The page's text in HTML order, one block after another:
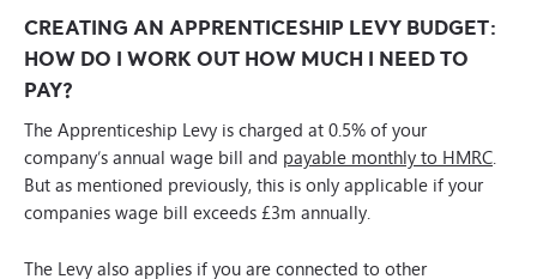
CREATING AN APPRENTICESHIP LEVY BUDGET:
HOW DO I WORK OUT HOW MUCH I NEED TO
PAY?
The Apprenticeship Levy is charged at 0.5% of your
company’s annual wage bill and payable monthly to HMRC.
But as mentioned previously, this is only applicable if your
companies wage bill exceeds £3m annually.
The Levy also applies if you are connected to other